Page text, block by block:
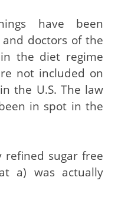
have been
doctors of the
the diet regime
not included on
the U.S. The law
in spot in the
refined sugar free
a) was actually